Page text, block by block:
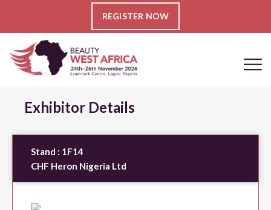
REGISTER NOW
Exhibitor Details
Stand : 1F14
CHF Heron Nigeria Ltd